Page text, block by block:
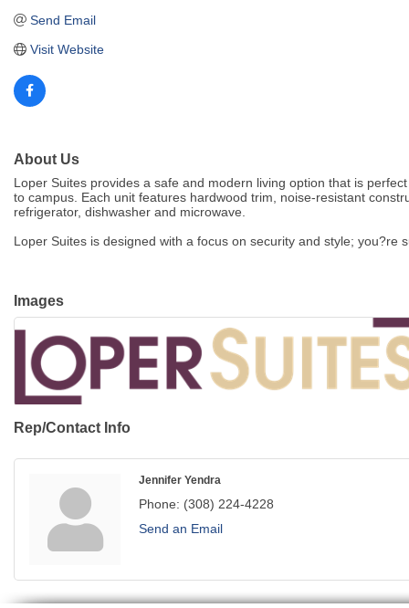
Send Email
Visit Website
About Us
Loper Suites provides a safe and modern living option that is
to campus. Each unit features hardwood trim, noise-resistant
refrigerator, dishwasher and microwave.
Loper Suites is designed with a focus on security and style;
Images
Rep/Contact Info
Jennifer Yendra
Phone: (308) 224-4228
Send an Email